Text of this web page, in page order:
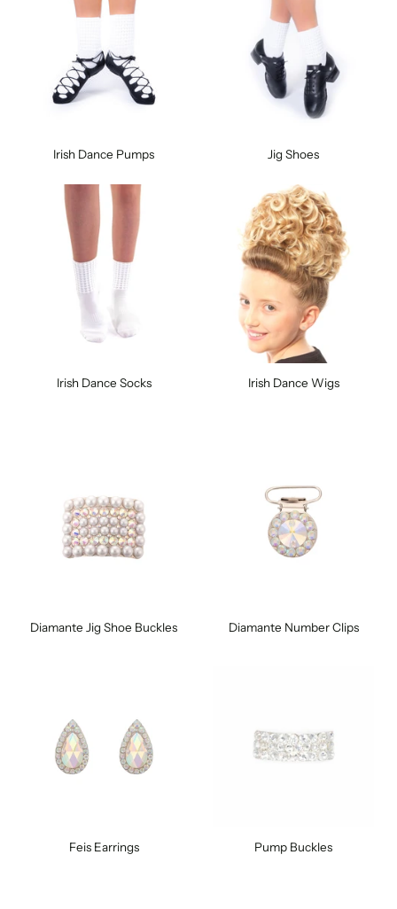
Irish Dance Pumps Jig Shoes
Irish Dance Socks Irish Dance Wigs
Diamante Jig Shoe Buckles Diamante Number Clips
Feis Earrings Pump Buckles